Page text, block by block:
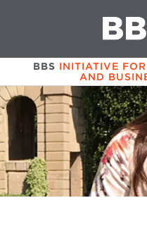
BBS INITIATIVE
AND